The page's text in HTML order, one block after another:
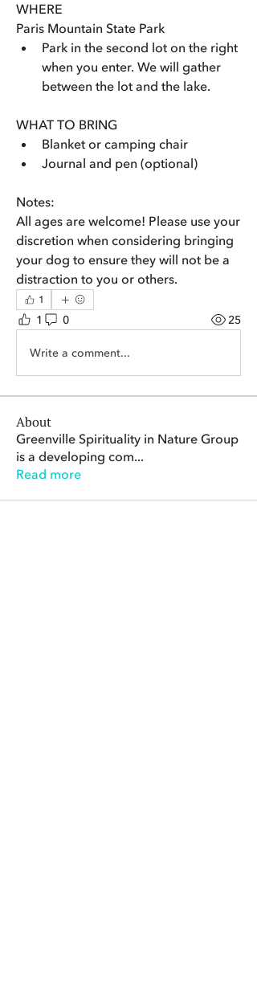
WHERE
Paris Mountain State Park
Park in the second lot on the right
when you enter. We will gather
between the lot and the lake.
WHAT TO BRING
Blanket or camping chair
Journal and pen (optional)
Notes:
All ages are welcome! Please use your
discretion when considering bringing
your dog to ensure they will not be a
distraction to you or others.
1
1 0 25
Write a comment...
About
Greenville Spirituality in Nature Group
is a developing com...
Read more